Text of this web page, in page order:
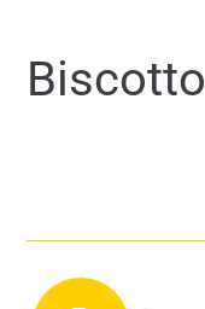
Biscotto